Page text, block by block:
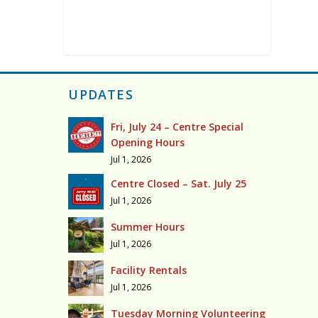
UPDATES
Fri, July 24 – Centre Special
Opening Hours
Jul 1, 2026
Centre Closed – Sat. July 25
Jul 1, 2026
Summer Hours
Jul 1, 2026
Facility Rentals
Jul 1, 2026
Tuesday Morning Volunteering